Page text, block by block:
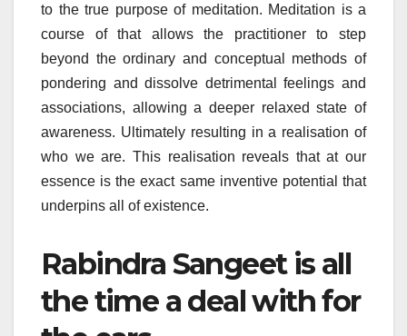
to the true purpose of meditation. Meditation is a
course of that allows the practitioner to step
beyond the ordinary and conceptual methods of
pondering and dissolve detrimental feelings and
associations, allowing a deeper relaxed state of
awareness. Ultimately resulting in a realisation of
who we are. This realisation reveals that at our
essence is the exact same inventive potential that
underpins all of existence.
Rabindra Sangeet is all
the time a deal with for